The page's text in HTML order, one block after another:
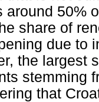
around 50%
share of
due to
the largest
stemming
that